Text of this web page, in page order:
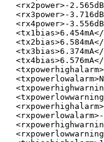
<rx2power>-
<rx3power>-
<rx4power>-
<tx1bias>6.454mA</
<tx2bias>6.584mA</
<tx3bias>6.374mA</
<tx4bias>6.576mA</
<txpowerhighalarm>
<txpowerlowalarm>
<
<txpowerlowwarning
<rxpowerhighalarm>
<rxpowerlowalarm>
<
<rxpowerlowwarning